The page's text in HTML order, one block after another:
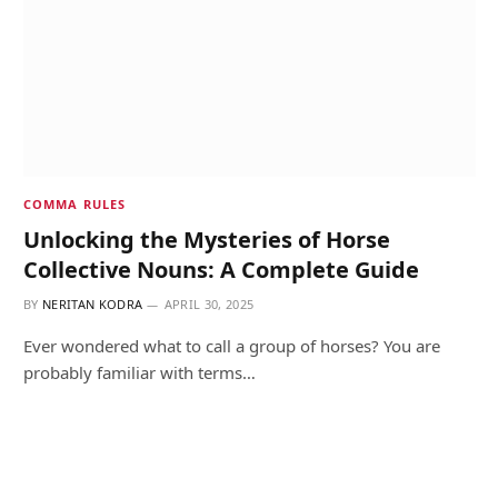
COMMA RULES
Unlocking the Mysteries of Horse
Collective Nouns: A Complete Guide
BY NERITAN KODRA APRIL 30, 2025
Ever wondered what to call a group of horses? You are
probably familiar with terms…